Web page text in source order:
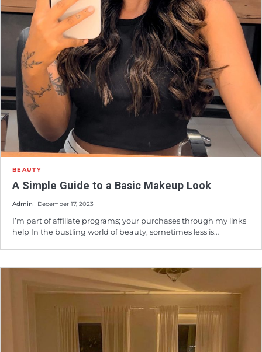
BEAUTY
A Simple Guide to a Basic Makeup Look
Admin December 17, 2023
I’m part of affiliate programs; your purchases through my links
help In the bustling world of beauty, sometimes less is…